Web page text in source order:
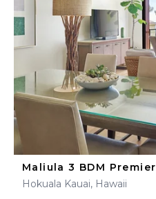
Maliula 3 BDM Premier
Hokuala Kauai, Hawaii